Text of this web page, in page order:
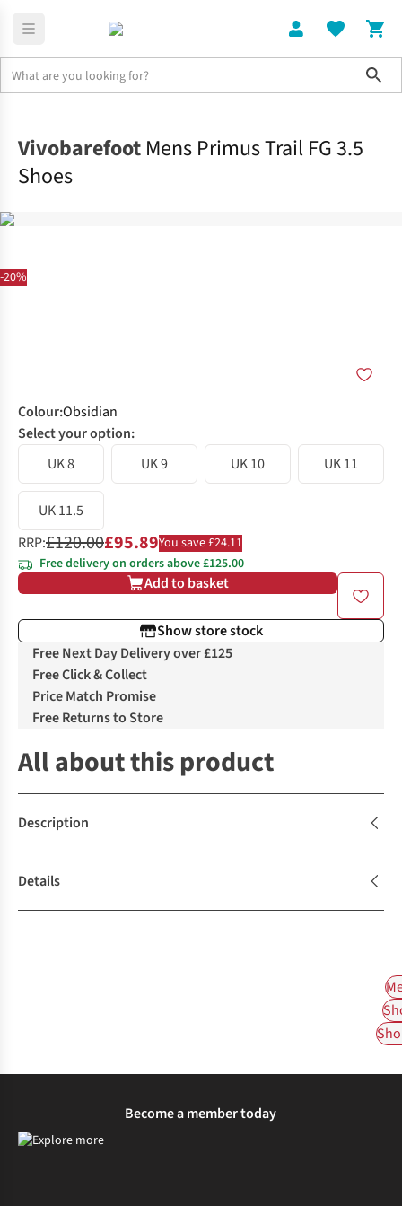
-20%
Vivobarefoot Mens Primus Trail FG 3.5
Shoes
Colour:Obsidian
Select your option:
UK 8
UK 9 UK 10 UK 11
UK 11.5
RRP:£120.00£95.89You save £24.11
Free delivery on orders above £125.00
Add to basket
Show store stock
Free Next Day Delivery over £125
Free Click & Collect
Price Match Promise
Free Returns to Store
All about this product
Description
Details
Become a member today